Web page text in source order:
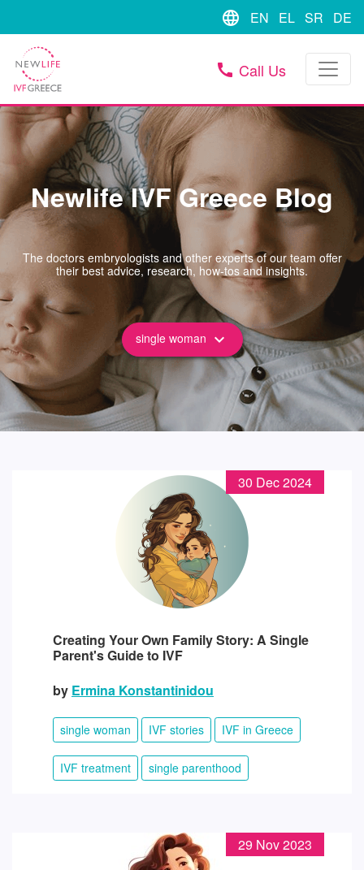
language EN EL SR DE
call Call Us
Newlife IVF Greece Blog
The doctors embryologists and other experts of our team offer
their best advice, research, how-tos and insights.
single woman keyboard_arrow_down
30 Dec 2024
Creating Your Own Family Story: A Single
Parent's Guide to IVF
by Ermina Konstantinidou
single woman IVF stories IVF in Greece
IVF treatment single parenthood
29 Nov 2023